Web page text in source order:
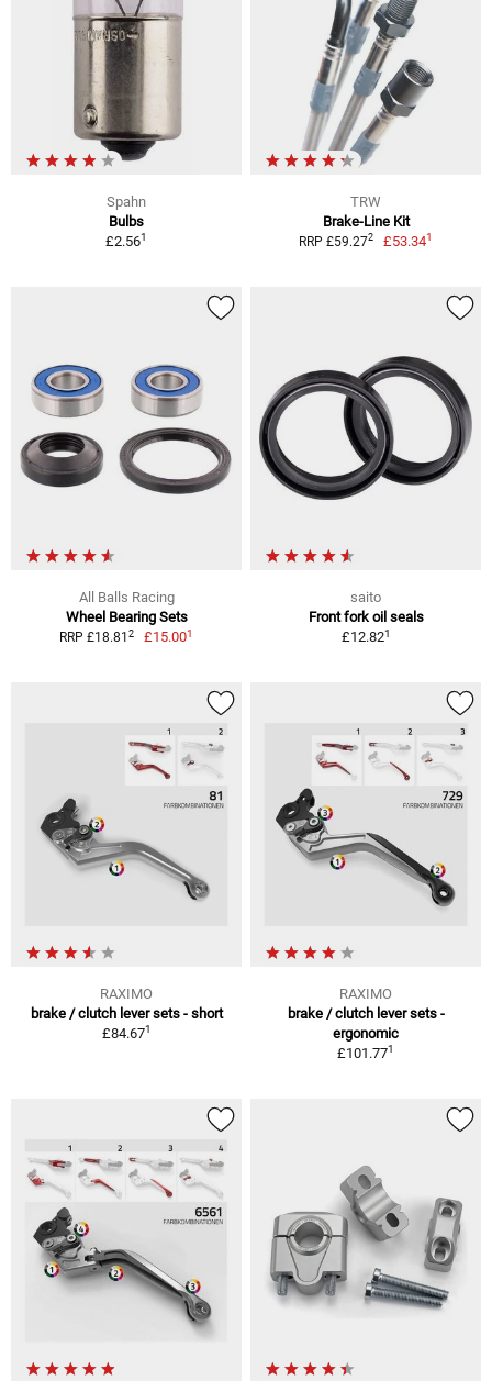
Spahn
Bulbs
£2.561
TRW
Brake-Line Kit
RRP £59.272 £53.341
All Balls Racing
Wheel Bearing Sets
RRP £18.81 2 £15.001
saito
Front fork oil seals
£12.821
RAXIMO
brake / clutch lever sets - short
£84.671
RAXIMO
brake / clutch lever sets -
ergonomic
£101.771